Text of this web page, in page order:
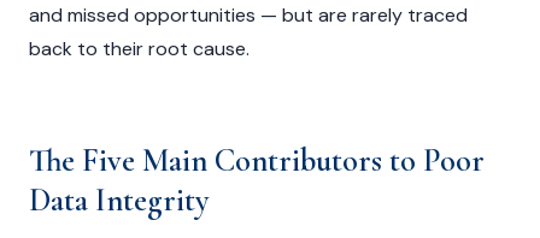
and missed opportunities — but are rarely traced
back to their root cause.
The Five Main Contributors to Poor
Data Integrity